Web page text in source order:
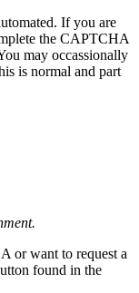
If you are
the CAPTCHA
may occassionally
is normal and part
or want to request a
found in the